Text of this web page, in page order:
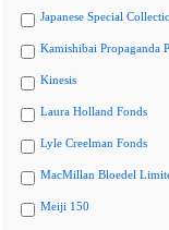
Japanese Special
Kamishibai Propaganda
Kinesis
Laura Holland Fonds
Lyle Creelman Fonds
MacMillan Bloedel
Meiji 150